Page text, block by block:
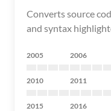
Converts source
and syntax
2005 2006
2010 2011
2015 2016